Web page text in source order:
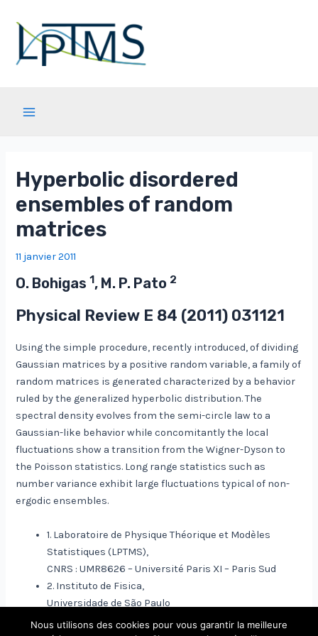
contenu
Hyperbolic disordered
ensembles of random
matrices
11 janvier 2011
O. Bohigas1, M. P. Pato 2
Physical Review E 84 (2011) 031121
Using the simple procedure, recently introduced, of dividing
Gaussian matrices by a positive random variable, a family of
random matrices is generated characterized by a behavior
ruled by the generalized hyperbolic distribution. The
spectral density evolves from the semi-circle law to a
Gaussian-like behavior while concomitantly the local
fluctuations show a transition from the Wigner-Dyson to
the Poisson statistics. Long range statistics such as
number variance exhibit large fluctuations typical of non-
ergodic ensembles.
1. Laboratoire de Physique Théorique et Modèles
Statistiques (LPTMS),
CNRS : UMR8626 – Université Paris XI – Paris Sud
2. Instituto de Fisica,
Universidade de São Paulo
Nous utilisons des cookies pour vous garantir la meilleure